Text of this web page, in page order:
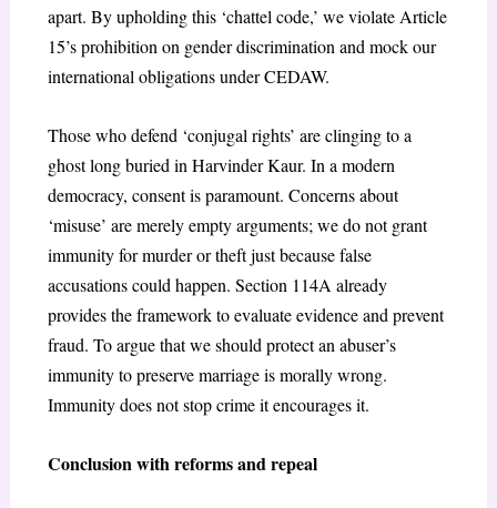
apart. By upholding this ‘chattel code,’ we violate Article
15’s prohibition on gender discrimination and mock our
international obligations under CEDAW.
Those who defend ‘conjugal rights’ are clinging to a
ghost long buried in Harvinder Kaur. In a modern
democracy, consent is paramount. Concerns about
‘misuse’ are merely empty arguments; we do not grant
immunity for murder or theft just because false
accusations could happen. Section 114A already
provides the framework to evaluate evidence and prevent
fraud. To argue that we should protect an abuser’s
immunity to preserve marriage is morally wrong.
Immunity does not stop crime it encourages it.
Conclusion with reforms and repeal